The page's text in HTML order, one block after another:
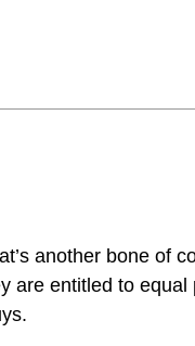
another bone of
are entitled to equal